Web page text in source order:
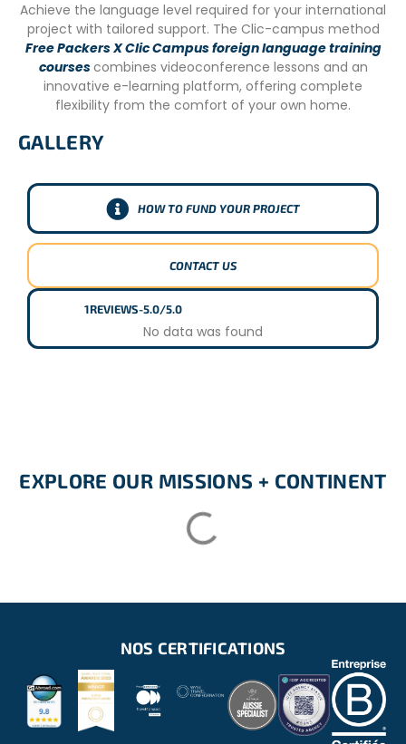
Achieve the language level required for your international
project with tailored support. The Clic-campus method
Free Packers X Clic Campus foreign language training
coursescombines videoconference lessons and an
innovative e-learning platform, offering complete
flexibility from the comfort of your own home.
GALLERY
HOW TO FUND YOUR PROJECT
CONTACT US
1REVIEWS-5.0/5.0
No data was found
EXPLORE OUR MISSIONS + CONTINENT
NOS CERTIFICATIONS